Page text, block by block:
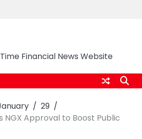
Financial News Website
29
NGX Approval to Boost Public